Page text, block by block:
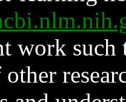
work such